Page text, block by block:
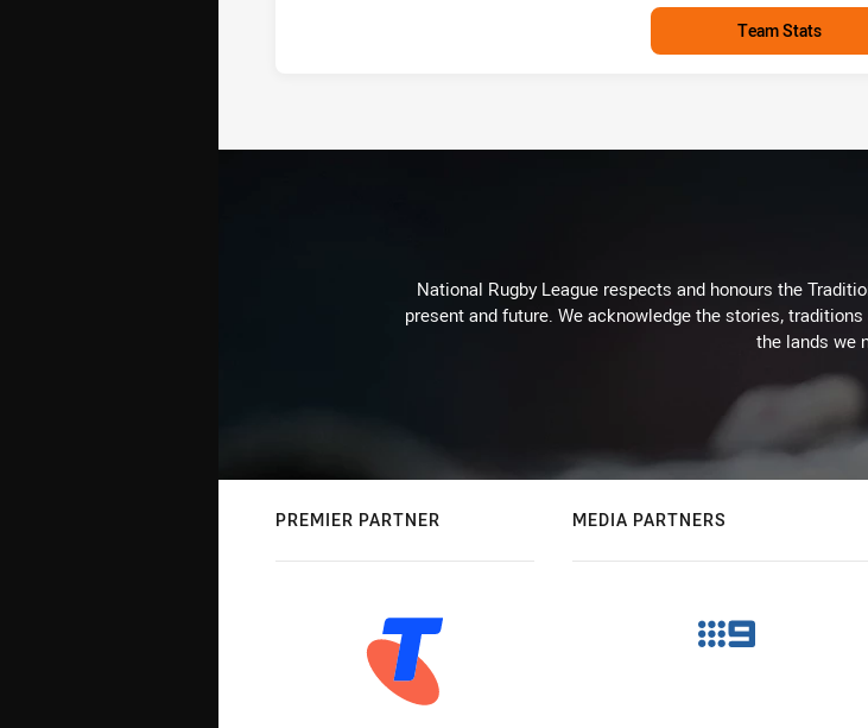
Team Stats
National Rugby League respects and honours the
present and future. We acknowledge the stories,
the lands we
PREMIER PARTNER MEDIA PARTNERS